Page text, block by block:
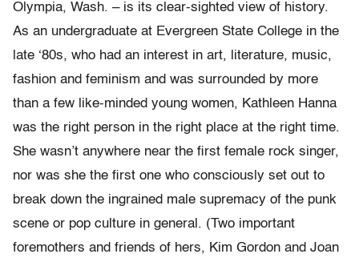
Olympia, Wash. – is its clear-sighted view of history.
As an undergraduate at Evergreen State College in the
late ‘80s, who had an interest in art, literature, music,
fashion and feminism and was surrounded by more
than a few like-minded young women, Kathleen Hanna
was the right person in the right place at the right time.
She wasn’t anywhere near the first female rock singer,
nor was she the first one who consciously set out to
break down the ingrained male supremacy of the punk
scene or pop culture in general. (Two important
foremothers and friends of hers, Kim Gordon and Joan